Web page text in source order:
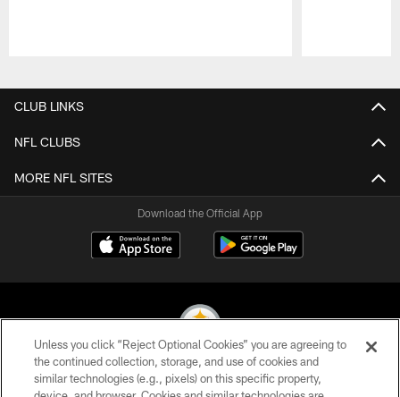
CLUB LINKS
NFL CLUBS
MORE NFL SITES
Download the Official App
© 2026 Pittsburgh Steelers. All Rights Reserved
Unless you click “Reject Optional Cookies” you are agreeing to
the continued collection, storage, and use of cookies and
similar technologies (e.g., pixels) on this specific property,